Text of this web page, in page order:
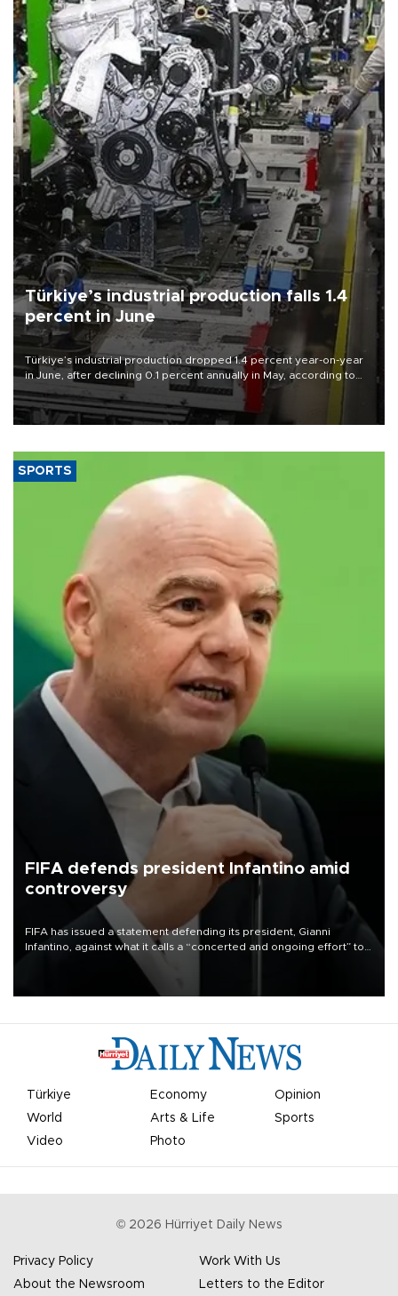
Türkiye’s industrial production falls 1.4
percent in June
Türkiye’s industrial production dropped 1.4 percent year-on-year
in June, after declining 0.1 percent annually in May, according to
official data released on Aug. 10.
SPORTS
FIFA defends president Infantino amid
controversy
FIFA has issued a statement defending its president, Gianni
Infantino, against what it calls a “concerted and ongoing effort” to
undermine his leadership of the organization.
Türkiye Economy
Opinion
World
Arts & Life
Sports
Video
Photo
© 2026 Hürriyet Daily News
Privacy Policy
Work With Us
About the Newsroom
Letters to the Editor